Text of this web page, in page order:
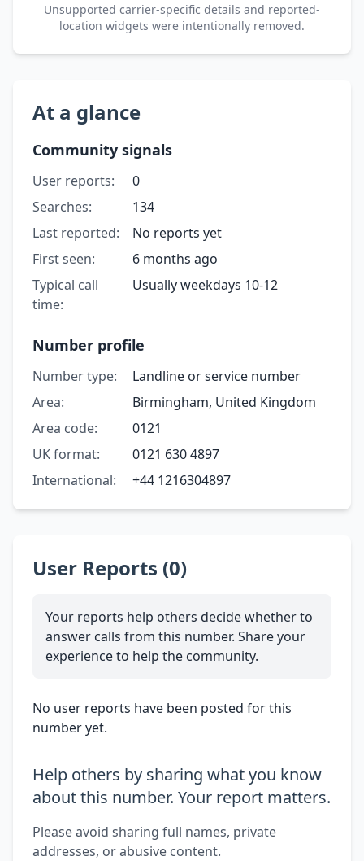
Unsupported carrier-specific details and reported-
location widgets were intentionally removed.
At a glance
Community signals
User reports:
0
Searches:
134
Last reported:
No reports yet
First seen:
6 months ago
Typical call
time:
Usually weekdays 10-12
Number profile
Number type:
Landline or service number
Area:
Birmingham, United Kingdom
Area code:
0121
UK format:
0121 630 4897
International:
+44 1216304897
User Reports (0)
Your reports help others decide whether to
answer calls from this number. Share your
experience to help the community.
No user reports have been posted for this
number yet.
Help others by sharing what you know
about this number. Your report matters.
Please avoid sharing full names, private
addresses, or abusive content.